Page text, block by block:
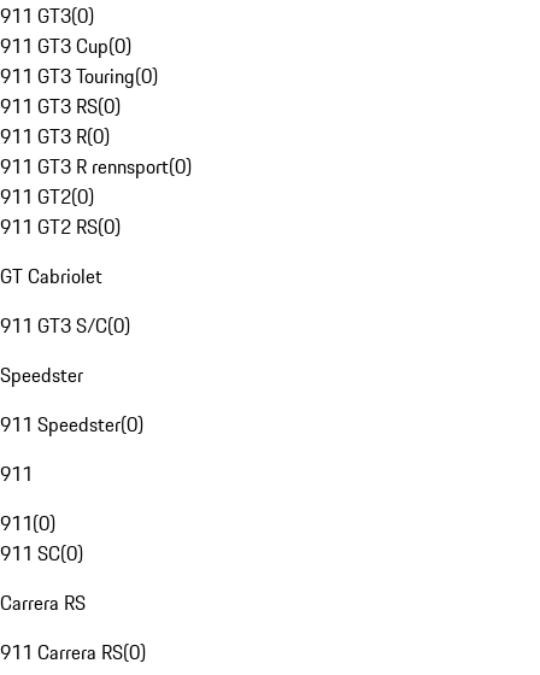
911 GT3(0)
911 GT3 Cup(0)
911 GT3 Touring(0)
911 GT3 RS(0)
911 GT3 R(0)
911 GT3 R rennsport(0)
911 GT2(0)
911 GT2 RS(0)
GT Cabriolet
911 GT3 S/C(0)
Speedster
911 Speedster(0)
911
911(0)
911 SC(0)
Carrera RS
911 Carrera RS(0)